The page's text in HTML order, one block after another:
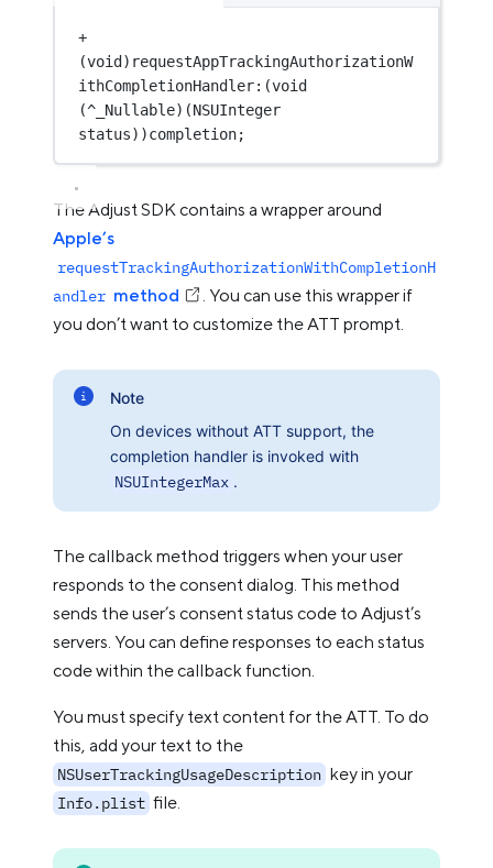
+
(void)requestAppTrackingAuthorizationW
ithCompletionHandler:(void
(^ _Nullable)(NSUInteger
status))completion;
The Adjust SDK contains a wrapper around
Apple’s
requestTrackingAuthorizationWithCompletionH
andler method
. You can use this wrapper if
you don’t want to customize the ATT prompt.
Note
On devices without ATT support, the
completion handler is invoked with
NSUIntegerMax .
The callback method triggers when your user
responds to the consent dialog. This method
sends the user’s consent status code to Adjust’s
servers. You can define responses to each status
code within the callback function.
You must specify text content for the ATT. To do
this, add your text to the
NSUserTrackingUsageDescription key in your
Info.plist file.